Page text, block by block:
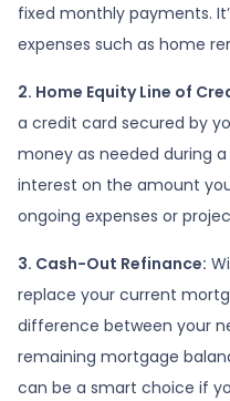
fixed monthly payments.
expenses such as home
2. Home Equity Line of
a credit card secured by
money as needed during
interest on the amount
ongoing expenses or
3. Cash-Out Refinance:
replace your current
difference between your
remaining mortgage
can be a smart choice if